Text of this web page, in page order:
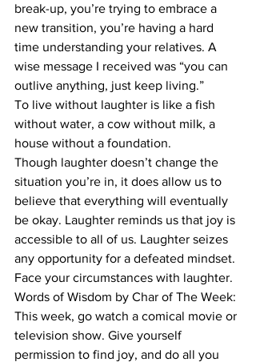
break-up, you’re trying to embrace a
new transition, you’re having a hard
time understanding your relatives. A
wise message I received was “you can
outlive anything, just keep living.”
To live without laughter is like a fish
without water, a cow without milk, a
house without a foundation.
Though laughter doesn’t change the
situation you’re in, it does allow us to
believe that everything will eventually
be okay. Laughter reminds us that joy is
accessible to all of us. Laughter seizes
any opportunity for a defeated mindset.
Face your circumstances with laughter.
Words of Wisdom by Char of The Week:
This week, go watch a comical movie or
television show. Give yourself
permission to find joy, and do all you